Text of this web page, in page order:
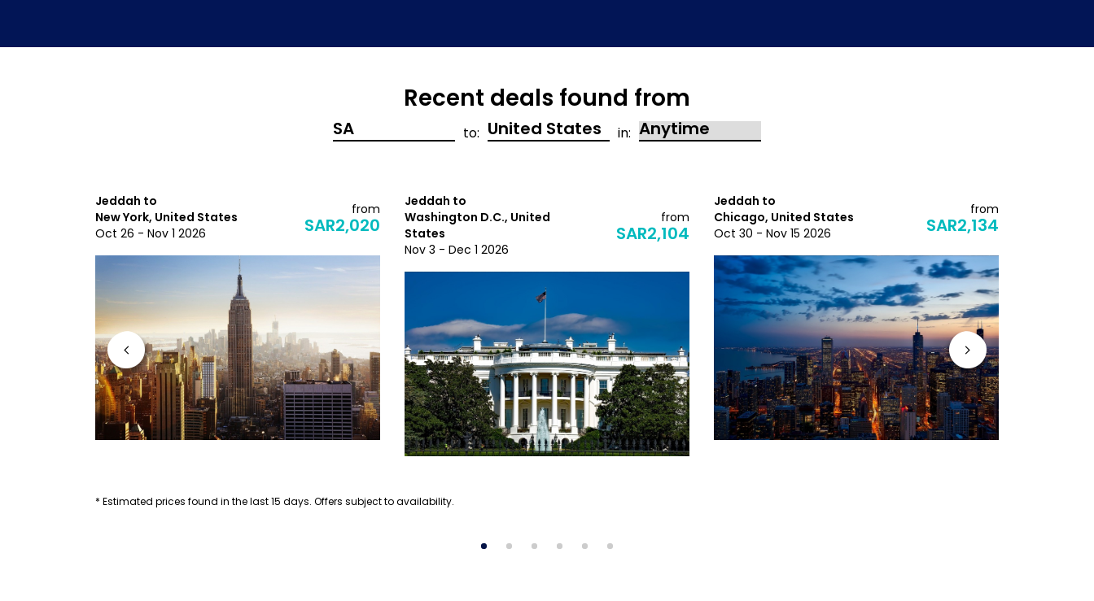
Recent deals found from
to: in:
Jeddah to
New York, United States
Oct 26 - Nov 1 2026
from
SAR2,020
Jeddah to
Washington D.C., United
States
Nov 3 - Dec 1 2026
from
SAR2,104
Jeddah to
Chicago, United States
Oct 30 - Nov 15 2026
from
SAR2,134
* Estimated prices found in the last 15 days. Offers subject to availability.